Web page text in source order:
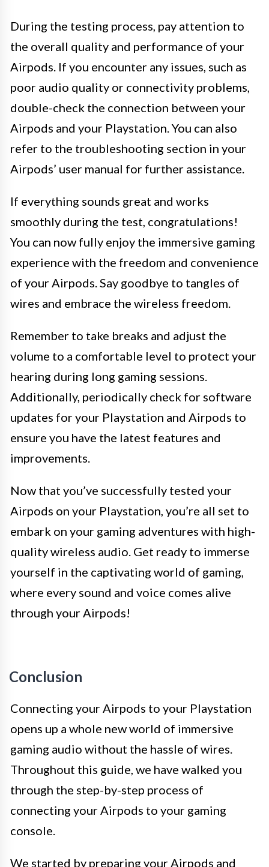
During the testing process, pay attention to
the overall quality and performance of your
Airpods. If you encounter any issues, such as
poor audio quality or connectivity problems,
double-check the connection between your
Airpods and your Playstation. You can also
refer to the troubleshooting section in your
Airpods’ user manual for further assistance.
If everything sounds great and works
smoothly during the test, congratulations!
You can now fully enjoy the immersive gaming
experience with the freedom and convenience
of your Airpods. Say goodbye to tangles of
wires and embrace the wireless freedom.
Remember to take breaks and adjust the
volume to a comfortable level to protect your
hearing during long gaming sessions.
Additionally, periodically check for software
updates for your Playstation and Airpods to
ensure you have the latest features and
improvements.
Now that you’ve successfully tested your
Airpods on your Playstation, you’re all set to
embark on your gaming adventures with high-
quality wireless audio. Get ready to immerse
yourself in the captivating world of gaming,
where every sound and voice comes alive
through your Airpods!
Conclusion
Connecting your Airpods to your Playstation
opens up a whole new world of immersive
gaming audio without the hassle of wires.
Throughout this guide, we have walked you
through the step-by-step process of
connecting your Airpods to your gaming
console.
We started by preparing your Airpods and